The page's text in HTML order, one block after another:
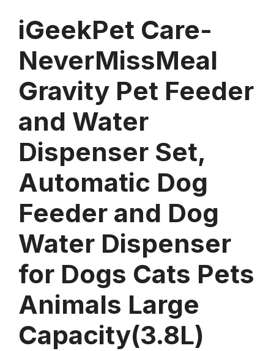
iGeekPet Care-
NeverMissMeal
Gravity Pet Feeder
and Water
Dispenser Set,
Automatic Dog
Feeder and Dog
Water Dispenser
for Dogs Cats Pets
Animals Large
Capacity(3.8L)